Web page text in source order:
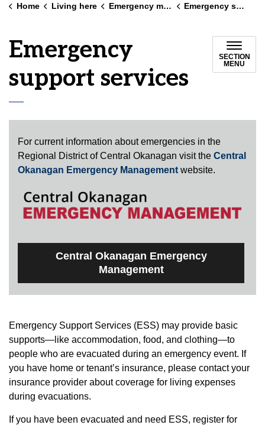
Home Living here Emergency management Emergency support services
Emergency
support services
SECTION
MENU
For current information about emergencies in the
Regional District of Central Okanagan visit the Central
Okanagan Emergency Management website.
Central Okanagan Emergency
Management
Emergency Support Services (ESS) may provide basic
supports—like accommodation, food, and clothing—to
people who are evacuated during an emergency event. If
you have home or tenant’s insurance, please contact your
insurance provider about coverage for living expenses
during evacuations.
If you have been evacuated and need ESS, register for